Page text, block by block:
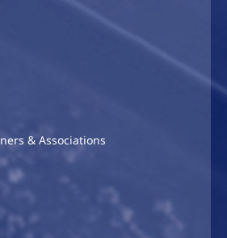
& Associations